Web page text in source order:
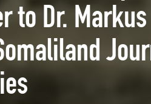
to Dr.